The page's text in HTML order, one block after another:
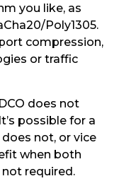
you like, as
Poly1305.
compression,
or traffic
does not
possible for a
not, or vice
when both
not required.